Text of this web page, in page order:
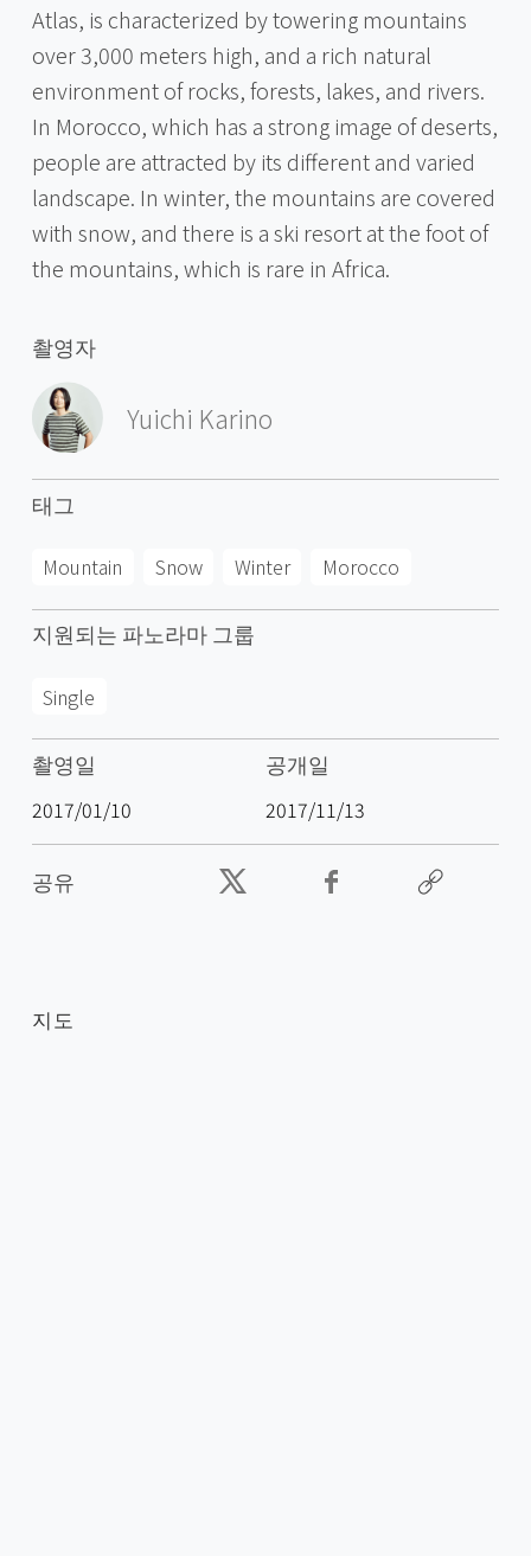
Atlas, is characterized by towering mountains
over 3,000 meters high, and a rich natural
environment of rocks, forests, lakes, and rivers.
In Morocco, which has a strong image of deserts,
people are attracted by its different and varied
landscape. In winter, the mountains are covered
with snow, and there is a ski resort at the foot of
the mountains, which is rare in Africa.
촬영자
Yuichi Karino
태그
Mountain Snow Winter Morocco
지원되는 파노라마 그룹
Single
촬영일
2017/01/10
공개일
2017/11/13
공유
지도